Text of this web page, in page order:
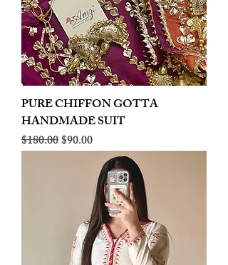
PURE CHIFFON GOTTA
HANDMADE SUIT
Regular Price
$180.00Sale Price
$90.00